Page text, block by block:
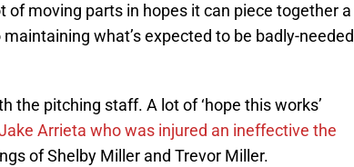
of moving parts in hopes it can piece together a
what’s expected to be badly-needed
the pitching staff. A lot of ‘hope this works’
Arrieta who was injured an ineffective the
of Shelby Miller and Trevor Miller.